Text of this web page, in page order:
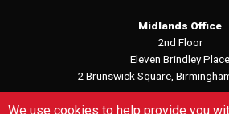
Midlands Office
2nd Floor
Eleven Brindley Place
2 Brunswick Square,
We use cookies to help provide you